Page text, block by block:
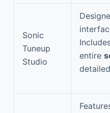
Sonic
Tuneup
Studio
entire